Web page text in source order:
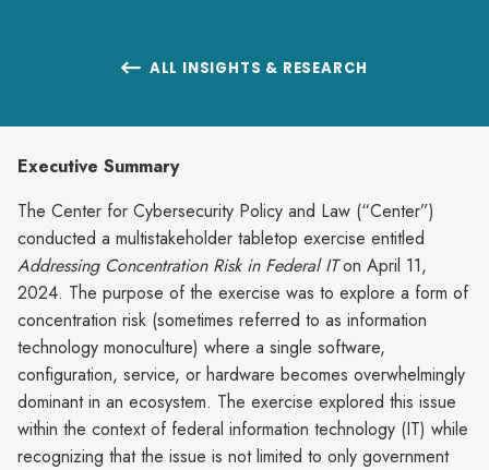
 ALL INSIGHTS & RESEARCH
Executive Summary
The Center for Cybersecurity Policy and Law (“Center”)
conducted a multistakeholder tabletop exercise entitled
Addressing Concentration Risk in Federal ITon April 11,
2024. The purpose of the exercise was to explore a form of
concentration risk (sometimes referred to as information
technology monoculture) where a single software,
configuration, service, or hardware becomes overwhelmingly
dominant in an ecosystem. The exercise explored this issue
within the context of federal information technology (IT) while
recognizing that the issue is not limited to only government